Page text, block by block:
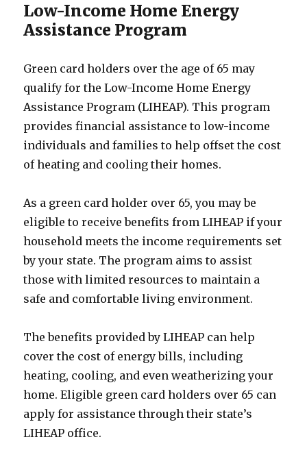
Low-Income Home Energy
Assistance Program
Green card holders over the age of 65 may
qualify for the Low-Income Home Energy
Assistance Program (LIHEAP). This program
provides financial assistance to low-income
individuals and families to help offset the cost
of heating and cooling their homes.
As a green card holder over 65, you may be
eligible to receive benefits from LIHEAP if your
household meets the income requirements set
by your state. The program aims to assist
those with limited resources to maintain a
safe and comfortable living environment.
The benefits provided by LIHEAP can help
cover the cost of energy bills, including
heating, cooling, and even weatherizing your
home. Eligible green card holders over 65 can
apply for assistance through their state’s
LIHEAP office.